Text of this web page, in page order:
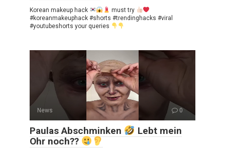
Korean makeup hack
must try
#koreanmakeuphack #shorts #trendinghacks #viral
#youtubeshorts your queries
News 0
Paulas Abschminken
Lebt mein
Ohr noch??